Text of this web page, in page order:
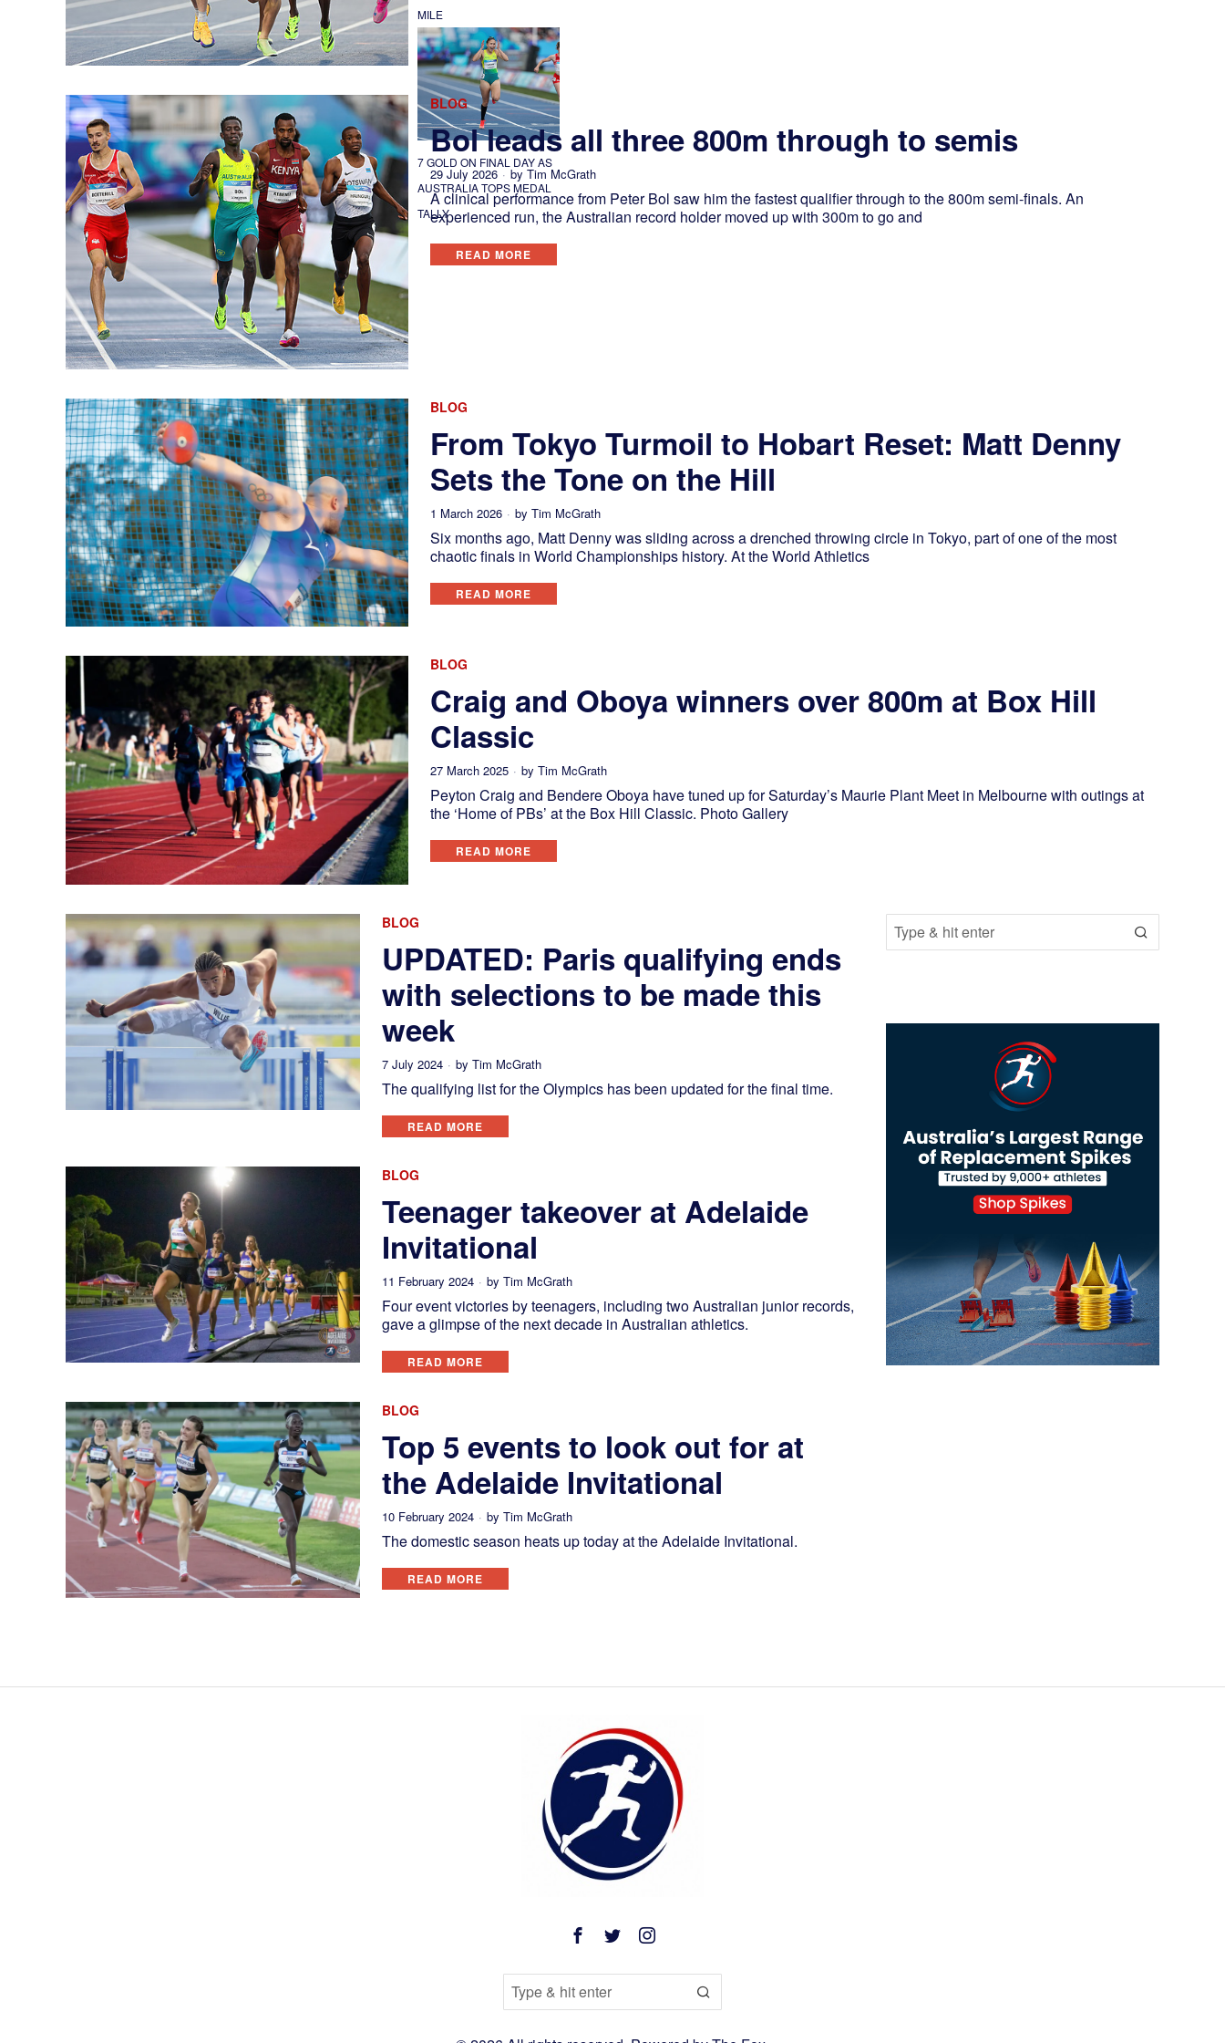
MILE
7 GOLD ON FINAL DAY AS
AUSTRALIA TOPS MEDAL
TALLY
BLOG
Bol leads all three 800m through to semis
29 July 2026 by Tim McGrath
A clinical performance from Peter Bol saw him the fastest qualifier through to the 800m semi-finals. An
experienced run, the Australian record holder moved up with 300m to go and
READ MORE
BLOG
From Tokyo Turmoil to Hobart Reset: Matt Denny
Sets the Tone on the Hill
1 March 2026 by Tim McGrath
Six months ago, Matt Denny was sliding across a drenched throwing circle in Tokyo, part of one of the most
chaotic finals in World Championships history. At the World Athletics
READ MORE
BLOG
Craig and Oboya winners over 800m at Box Hill
Classic
27 March 2025 by Tim McGrath
Peyton Craig and Bendere Oboya have tuned up for Saturday’s Maurie Plant Meet in Melbourne with outings at
the ‘Home of PBs’ at the Box Hill Classic. Photo Gallery
READ MORE
BLOG
UPDATED: Paris qualifying ends
with selections to be made this
week
7 July 2024 byTim McGrath
The qualifying list for the Olympics has been updated for the final time.
READ MORE
BLOG
Teenager takeover at Adelaide
Invitational
11 February 2024 byTim McGrath
Four event victories by teenagers, including two Australian junior records,
gave a glimpse of the next decade in Australian athletics.
READ MORE
BLOG
Top 5 events to look out for at
the Adelaide Invitational
10 February 2024 byTim McGrath
The domestic season heats up today at the Adelaide Invitational.
READ MORE